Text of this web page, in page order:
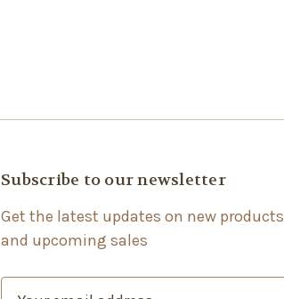
Subscribe to our newsletter
Get the latest updates on new products
and upcoming sales